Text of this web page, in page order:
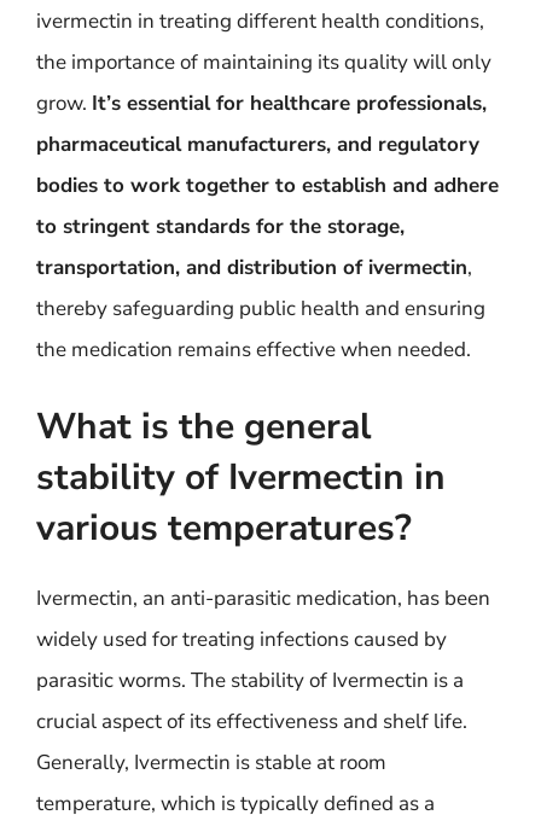
ivermectin in treating different health conditions,
the importance of maintaining its quality will only
grow. It’s essential for healthcare professionals,
pharmaceutical manufacturers, and regulatory
bodies to work together to establish and adhere
to stringent standards for the storage,
transportation, and distribution of ivermectin,
thereby safeguarding public health and ensuring
the medication remains effective when needed.
What is the general
stability of Ivermectin in
various temperatures?
Ivermectin, an anti-parasitic medication, has been
widely used for treating infections caused by
parasitic worms. The stability of Ivermectin is a
crucial aspect of its effectiveness and shelf life.
Generally, Ivermectin is stable at room
temperature, which is typically defined as a